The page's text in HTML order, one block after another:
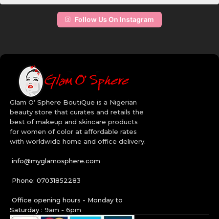
choosing the right set of makeup from our online makeup store.
The high quality makeup brushes will allow you apply your facial
Quality Beauty Brands:
Revlon
Maybelline
BH Cosmetics
CoverGirl
Aveeno
Cetaphil
Follow Us On Instagram
Glam O’ Sphere BoutiQue is a Nigerian
beauty store that curates and retails the
best of makeup and skincare products
for women of color at affordable rates
with worldwide home and office delivery.
info@myglamosphere.com
Phone: 07031852283
Office opening hours - Monday to
Saturday : 9am - 6pm